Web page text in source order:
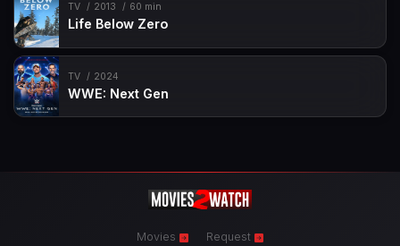
TV 2013 60 min
Life Below Zero
TV 2024
WWE: Next Gen
Movies Request